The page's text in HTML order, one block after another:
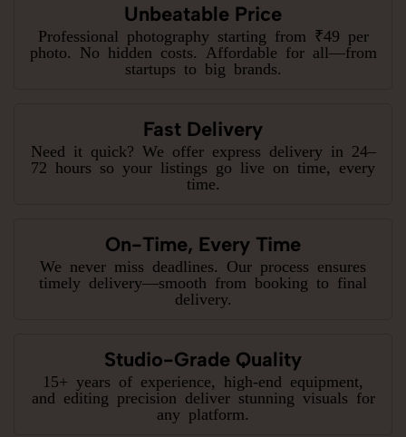
Unbeatable Price
Professional photography starting from ₹49 per
photo. No hidden costs. Affordable for all—from
startups to big brands.
Fast Delivery
Need it quick? We offer express delivery in 24–
72 hours so your listings go live on time, every
time.
On-Time, Every Time
We never miss deadlines. Our process ensures
timely delivery—smooth from booking to final
delivery.
Studio-Grade Quality
15+ years of experience, high-end equipment,
and editing precision deliver stunning visuals for
any platform.